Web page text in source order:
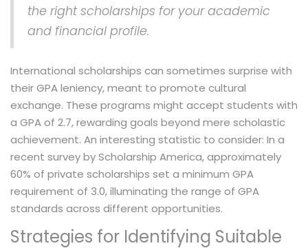
the right scholarships for your academic
and financial profile.
International scholarships can sometimes surprise with
their GPA leniency, meant to promote cultural
exchange. These programs might accept students with
a GPA of 2.7, rewarding goals beyond mere scholastic
achievement. An interesting statistic to consider: In a
recent survey by Scholarship America, approximately
60% of private scholarships set a minimum GPA
requirement of 3.0, illuminating the range of GPA
standards across different opportunities.
Strategies for Identifying Suitable